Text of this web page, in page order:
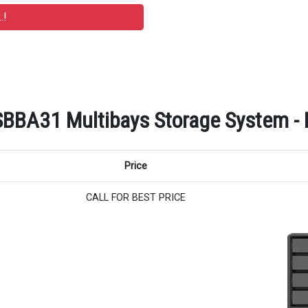
Multibays Storage System
Price
CALL FOR BEST PRICE